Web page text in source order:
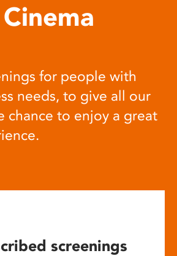
for people with
needs, to give all our
chance to enjoy a great
screenings